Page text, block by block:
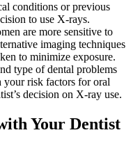
conditions or previous
to use X-rays.
are more sensitive to
imaging techniques
to minimize exposure.
type of dental problems
your risk factors for oral
decision on X-ray use.
Your Dentist